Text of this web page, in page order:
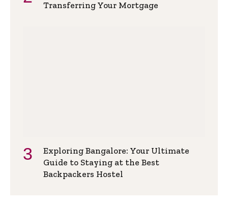
Transferring Your Mortgage
Exploring Bangalore: Your Ultimate
Guide to Staying at the Best
Backpackers Hostel